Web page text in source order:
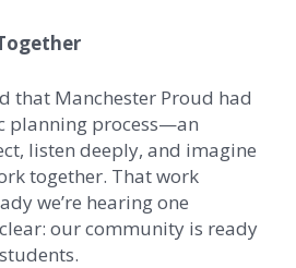
that Manchester Proud had
planning process—an
listen deeply, and imagine
together. That work
we’re hearing one
our community is ready